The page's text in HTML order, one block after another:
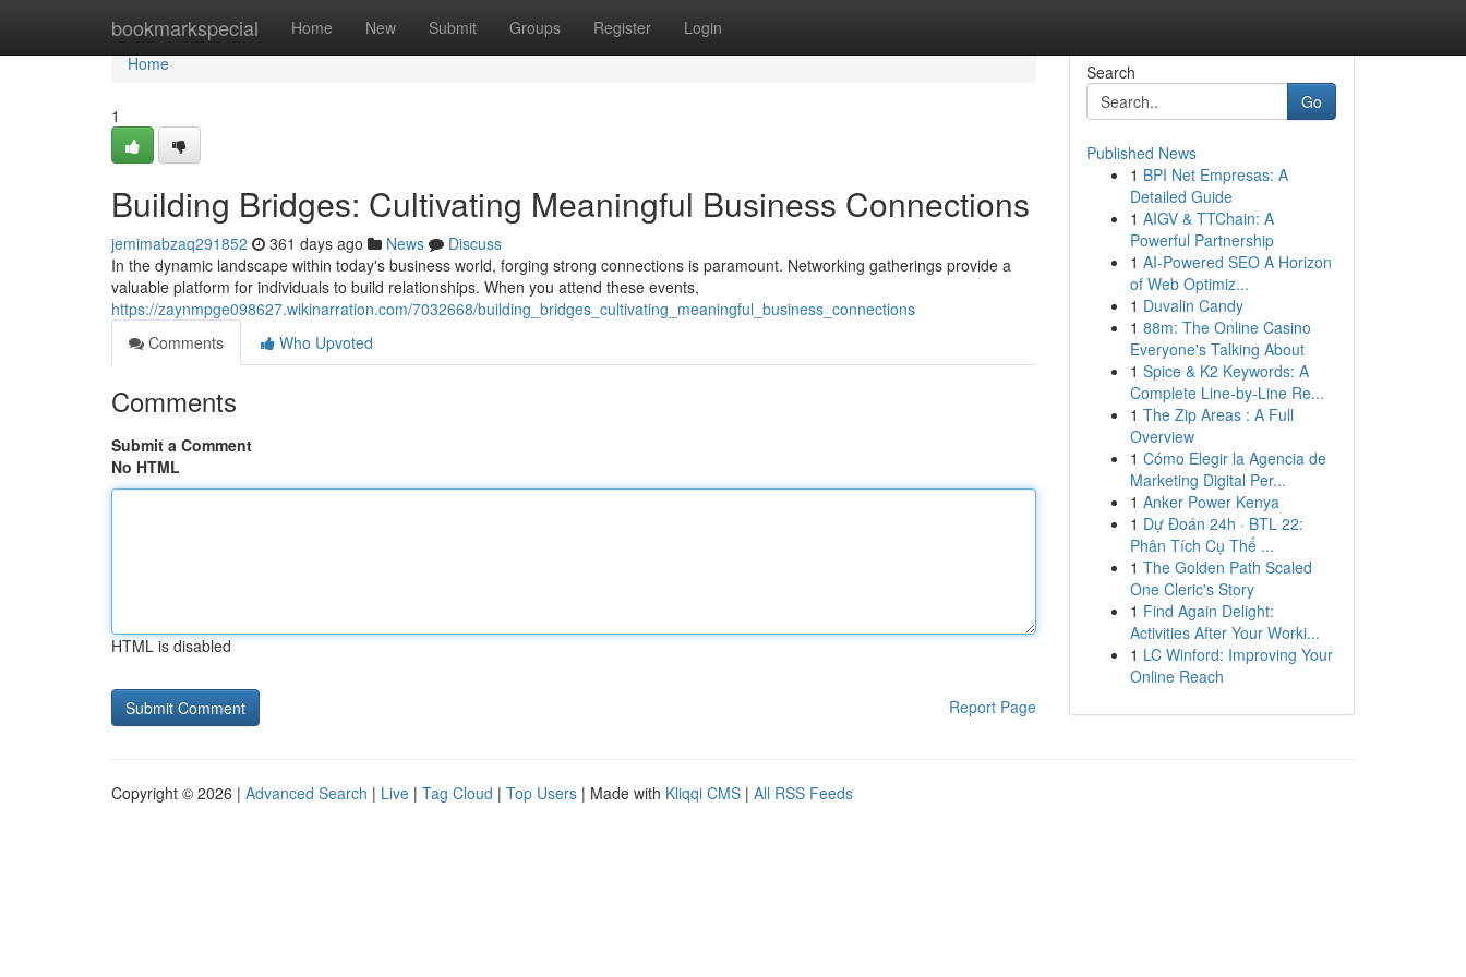
bookmarkspecial Home New Submit Groups Register Login
Home
Home
1
Building Bridges: Cultivating Meaningful Business Connections
jemimabzaq291852 361 days ago News
Discuss
In the dynamic landscape within today's business world, forging strong connections is paramount. Networking gatherings provide a
valuable platform for individuals to build relationships. When you attend these events,
https://zaynmpge098627.wikinarration.com/7032668/building_bridges_cultivating_meaningful_business_connections
Comments
Who Upvoted
Comments
Submit a Comment
No HTML
HTML is disabled
Report Page
Search
Go
Published News
1 BPI Net Empresas: A
Detailed Guide
1 AIGV & TTChain: A
Powerful Partnership
1 AI-Powered SEO A Horizon
of Web Optimiz...
1 Duvalin Candy
1 88m: The Online Casino
Everyone's Talking About
1 Spice & K2 Keywords: A
Complete Line-by-Line Re...
1 The Zip Areas : A Full
Overview
1 Cómo Elegir la Agencia de
Marketing Digital Per...
1 Anker Power Kenya
1 Dự Đoán 24h · BTL 22:
Phân Tích Cụ Thể ...
1 The Golden Path Scaled
One Cleric's Story
1 Find Again Delight:
Activities After Your Worki...
1 LC Winford: Improving Your
Online Reach
Copyright © 2026 | Advanced Search | Live | Tag Cloud | Top Users | Made with Kliqqi CMS | All RSS Feeds